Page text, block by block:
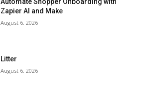
Zapier AI and Make
August 6, 2026
Litter
August 6, 2026